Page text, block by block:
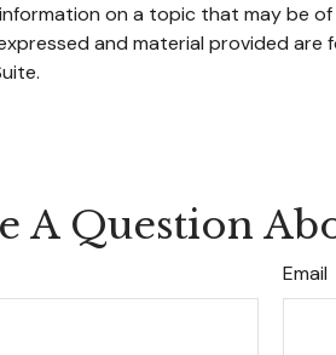
on a topic that may be
and material provided
A Question
Email